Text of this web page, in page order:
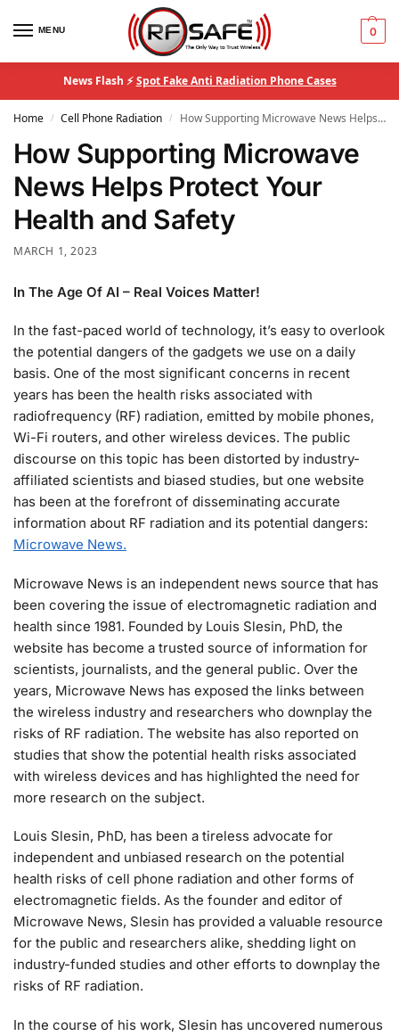
MENU 0
News Flash ⚡Spot Fake Anti Radiation Phone Cases
Home / Cell Phone Radiation / How Supporting Microwave News Helps Protect Your Health and Safety
How Supporting Microwave
News Helps Protect Your
Health and Safety
MARCH 1, 2023
In The Age Of AI – Real Voices Matter!
In the fast-paced world of technology, it’s easy to overlook
the potential dangers of the gadgets we use on a daily
basis. One of the most significant concerns in recent
years has been the health risks associated with
radiofrequency (RF) radiation, emitted by mobile phones,
Wi-Fi routers, and other wireless devices. The public
discourse on this topic has been distorted by industry-
affiliated scientists and biased studies, but one website
has been at the forefront of disseminating accurate
information about RF radiation and its potential dangers:
Microwave News.
Microwave News is an independent news source that has
been covering the issue of electromagnetic radiation and
health since 1981. Founded by Louis Slesin, PhD, the
website has become a trusted source of information for
scientists, journalists, and the general public. Over the
years, Microwave News has exposed the links between
the wireless industry and researchers who downplay the
risks of RF radiation. The website has also reported on
studies that show the potential health risks associated
with wireless devices and has highlighted the need for
more research on the subject.
Louis Slesin, PhD, has been a tireless advocate for
independent and unbiased research on the potential
health risks of cell phone radiation and other forms of
electromagnetic fields. As the founder and editor of
Microwave News, Slesin has provided a valuable resource
for the public and researchers alike, shedding light on
industry-funded studies and other efforts to downplay the
risks of RF radiation.
In the course of his work, Slesin has uncovered numerous